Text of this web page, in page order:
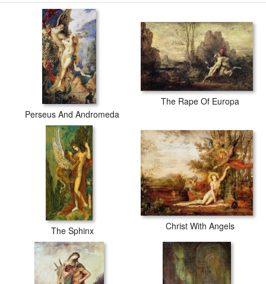
Perseus And Andromeda
The Rape Of Europa
The Sphinx Christ With Angels